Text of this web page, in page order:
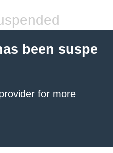
been suspe
for more